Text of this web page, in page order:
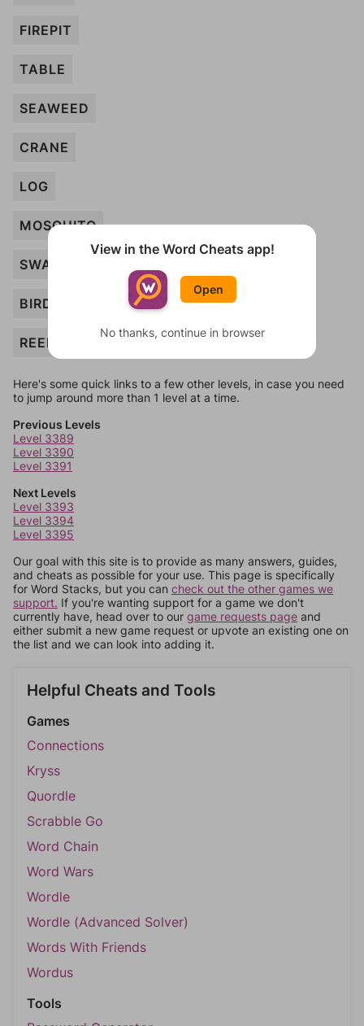
FIREPIT
TABLE
SEAWEED
CRANE
LOG
MOSQUITO
SWAN
BIRD
REED
Here's some quick links to a few other levels, in case you need
to jump around more than 1 level at a time.
Previous Levels
Level 3389
Level 3390
Level 3391
Next Levels
Level 3393
Level 3394
Level 3395
Our goal with this site is to provide as many answers, guides,
and cheats as possible for your use. This page is specifically
for Word Stacks, but you can check out the other games we
support. If you're wanting support for a game we don't
currently have, head over to our game requests page and
either submit a new game request or upvote an existing one on
the list and we can look into adding it.
Helpful Cheats and Tools
Games
Connections
Kryss
Quordle
Scrabble Go
Word Chain
Word Wars
Wordle
Wordle (Advanced Solver)
Words With Friends
Wordus
Tools
View in the Word Cheats app!
Open
No thanks, continue in browser